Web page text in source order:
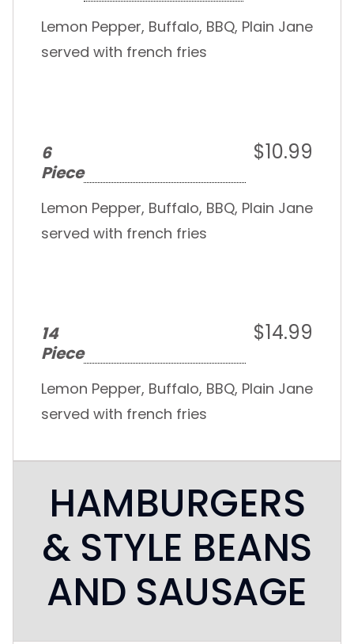
Lemon Pepper, Buffalo, BBQ, Plain Jane
served with french fries
6
Piece
$10.99
Lemon Pepper, Buffalo, BBQ, Plain Jane
served with french fries
14
Piece
$14.99
Lemon Pepper, Buffalo, BBQ, Plain Jane
served with french fries
HAMBURGERS
& STYLE BEANS
AND SAUSAGE